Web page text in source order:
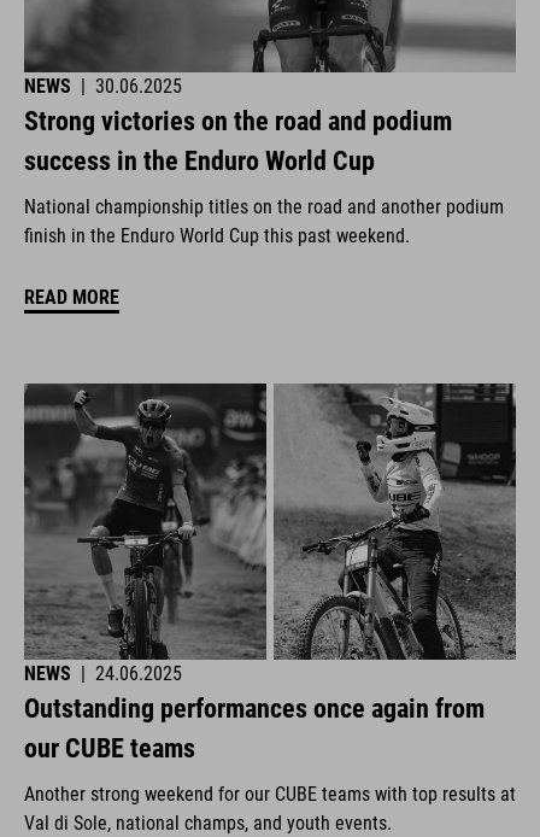
NEWS | 30.06.2025
Strong victories on the road and podium
success in the Enduro World Cup
National championship titles on the road and another podium
finish in the Enduro World Cup this past weekend.
READ MORE
NEWS 24.06.2025
Outstanding performances once again from
our CUBE teams
Another strong weekend for our CUBE teams with top results at
Val di Sole, national champs, and youth events.